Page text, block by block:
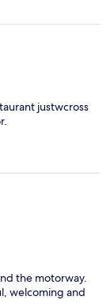
justwcross
the motorway.
welcoming and